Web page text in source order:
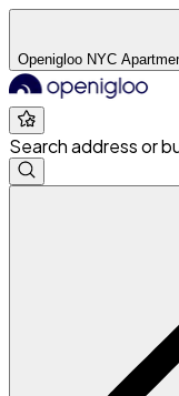
Openigloo NYC
Search address or